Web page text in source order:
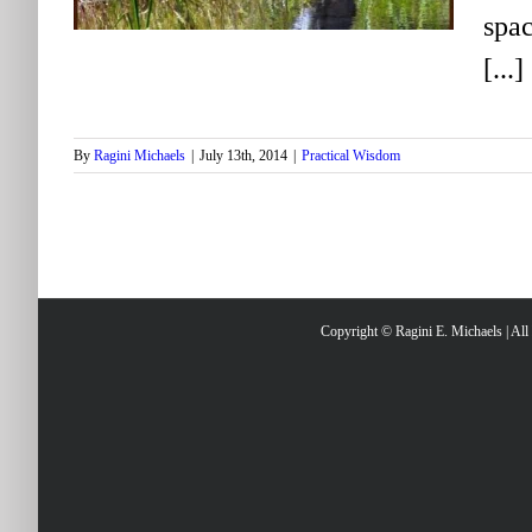
[...]
By Ragini Michaels July 13th, 2014 Practical Wisdom
Copyright © Ragini E. Michaels | All